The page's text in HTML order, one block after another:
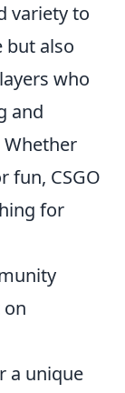
variety to
but also
who
and
fun, CSGO
for
on
a unique